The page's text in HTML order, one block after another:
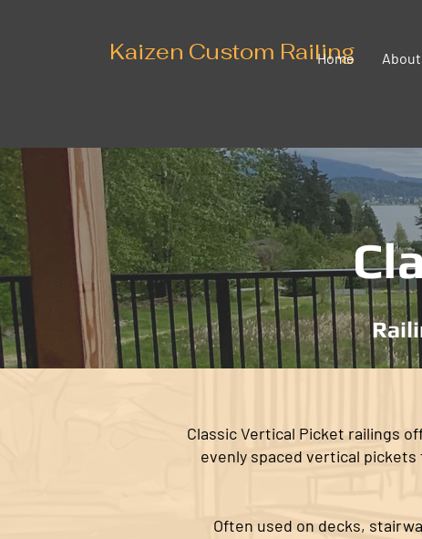
Kaizen Custom Railing
Home About
Classic Vertical Picket railings
evenly spaced vertical
Often used on decks,